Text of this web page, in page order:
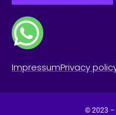
ImpressumPrivacy
© 2023 –